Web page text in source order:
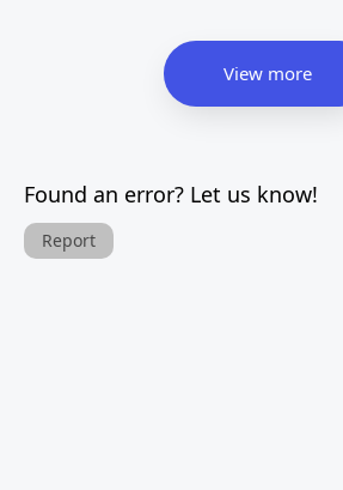
View more
Found an error? Let us know!
Report